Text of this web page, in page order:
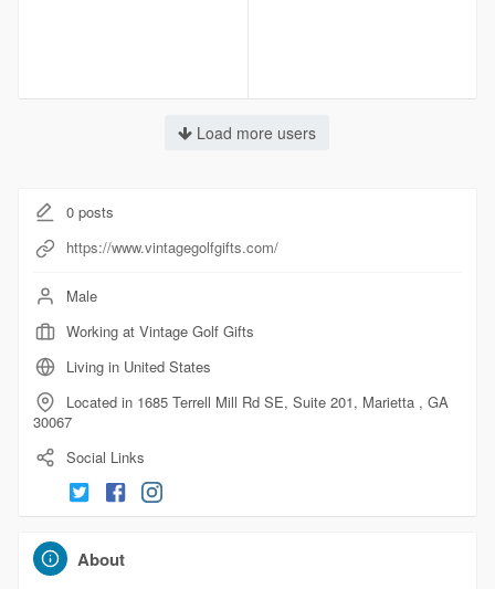
Load more users
0posts
https://www.vintagegolfgifts.com/
Male
Working at Vintage Golf Gifts
Living in United States
Located in 1685 Terrell Mill Rd SE, Suite 201, Marietta , GA
30067
Social Links
About